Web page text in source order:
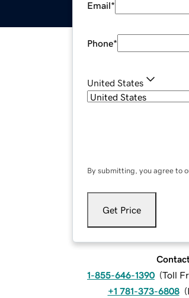
Email*
Phone*
United States
By submitting, you agree to
Get Price
1-855-646-1390 (Toll
+1 781-373-6808 (